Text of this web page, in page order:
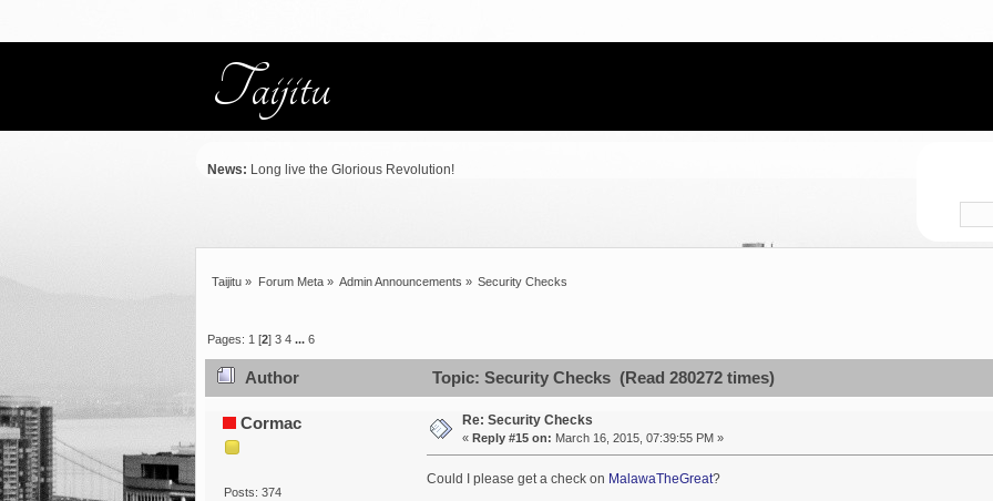
News: Long live the Glorious Revolution!
Taijitu » Forum Meta» Admin Announcements » Security Checks
Pages: 1 [2]3 4 ...6
Author Topic: Security Checks (Read 280272 times)
Cormac
Posts: 374
Re: Security Checks
« Reply #15 on: March 16, 2015, 07:39:55 PM »
Could I please get a check on MalawaTheGreat?